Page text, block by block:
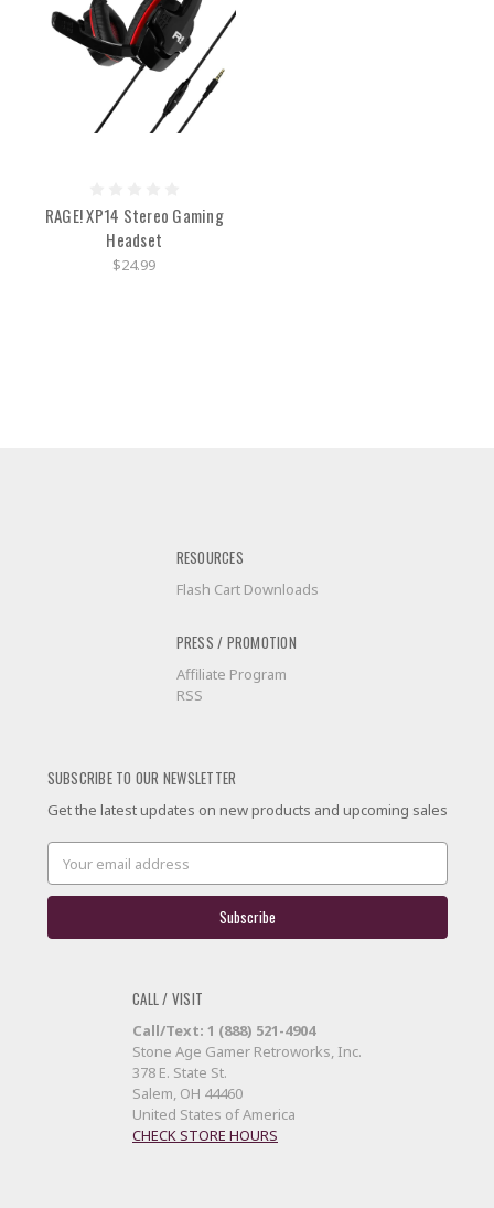
RAGE! XP14 Stereo Gaming
Headset
$24.99
RESOURCES
Flash Cart Downloads
PRESS / PROMOTION
Affiliate Program
RSS
SUBSCRIBE TO OUR NEWSLETTER
Get the latest updates on new products and upcoming sales
Address
CALL / VISIT
Call/Text: 1 (888) 521-4904
Stone Age Gamer Retroworks, Inc.
378 E. State St.
Salem, OH 44460
United States of America
CHECK STORE HOURS